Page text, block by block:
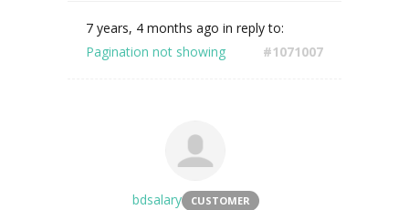
7 years, 4 months ago in reply to:
Pagination not showing
#1071007
bdsalary CUSTOMER